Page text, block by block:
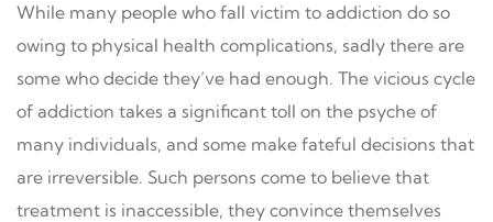
While many people who fall victim to addiction do so
owing to physical health complications, sadly there are
some who decide they’ve had enough. The vicious cycle
of addiction takes a significant toll on the psyche of
many individuals, and some make fateful decisions that
are irreversible. Such persons come to believe that
treatment is inaccessible, they convince themselves